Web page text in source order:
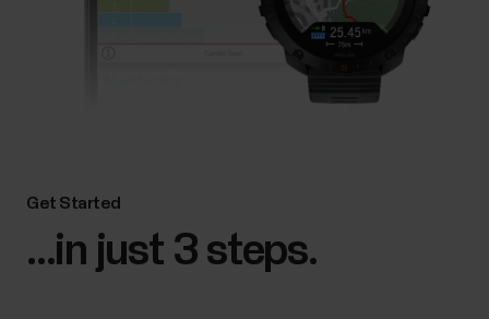
Get Started
...in just 3 steps.